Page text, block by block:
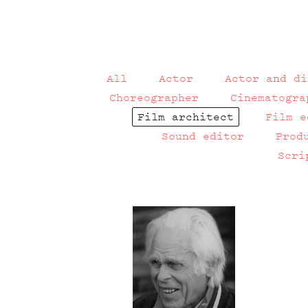
All Actor
Actor and
Choreographer
Film architect
Film
Sound editor